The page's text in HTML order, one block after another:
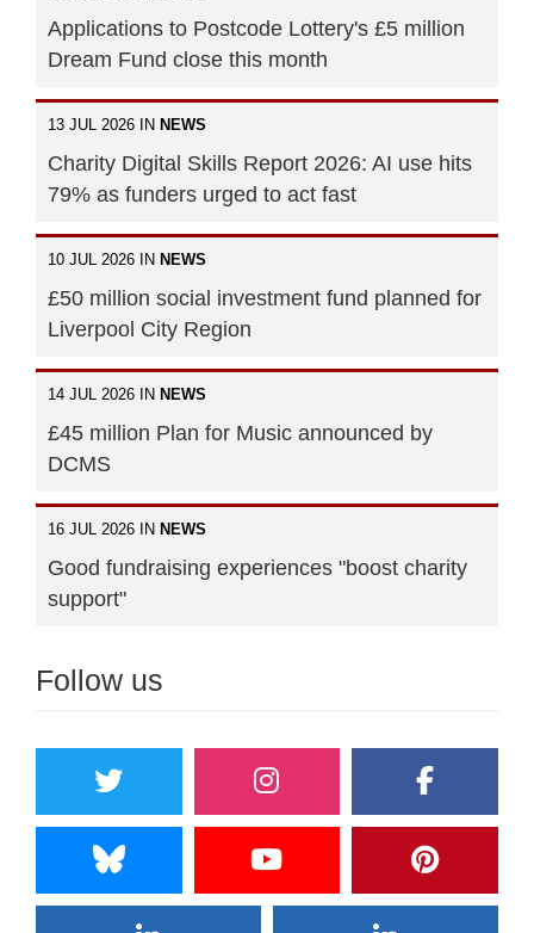
Applications to Postcode Lottery's £5 million
Dream Fund close this month
13 JUL 2026 IN NEWS
Charity Digital Skills Report 2026: AI use hits
79% as funders urged to act fast
10 JUL 2026 IN NEWS
£50 million social investment fund planned for
Liverpool City Region
14 JUL 2026 IN NEWS
£45 million Plan for Music announced by
DCMS
16 JUL 2026 IN NEWS
Good fundraising experiences "boost charity
support"
Follow us